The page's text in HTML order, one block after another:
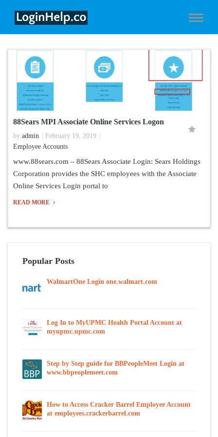
88Sears MPI Associate Online Services Logon
by admin
February 19, 2019
Employee Accounts
www.88sears.com – 88Sears Associate Login: Sears Holdings
Corporation provides the SHC employees with the Associate
Online Services Login portal to
READ MORE
Popular Posts
WalmartOne Login one.walmart.com
Log In to MyUPMC Health Portal Account at
myupmc.upmc.com
Step by Step guide for BBPeopleMeet Login at
www.bbpeoplemeet.com
How to Access Cracker Barrel Employee Account
at employees.crackerbarrel.com